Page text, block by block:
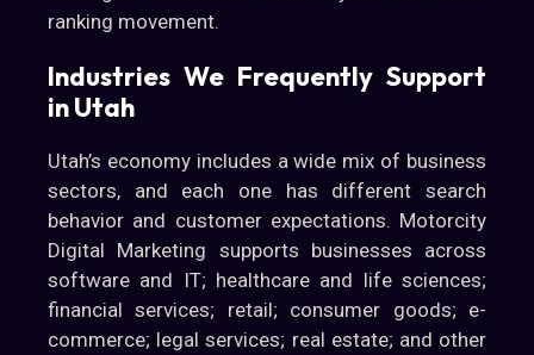
ranking movement.
Industries We Frequently Support
in Utah
Utah’s economy includes a wide mix of business
sectors, and each one has different search
behavior and customer expectations. Motorcity
Digital Marketing supports businesses across
software and IT; healthcare and life sciences;
financial services; retail; consumer goods; e-
commerce; legal services; real estate; and other